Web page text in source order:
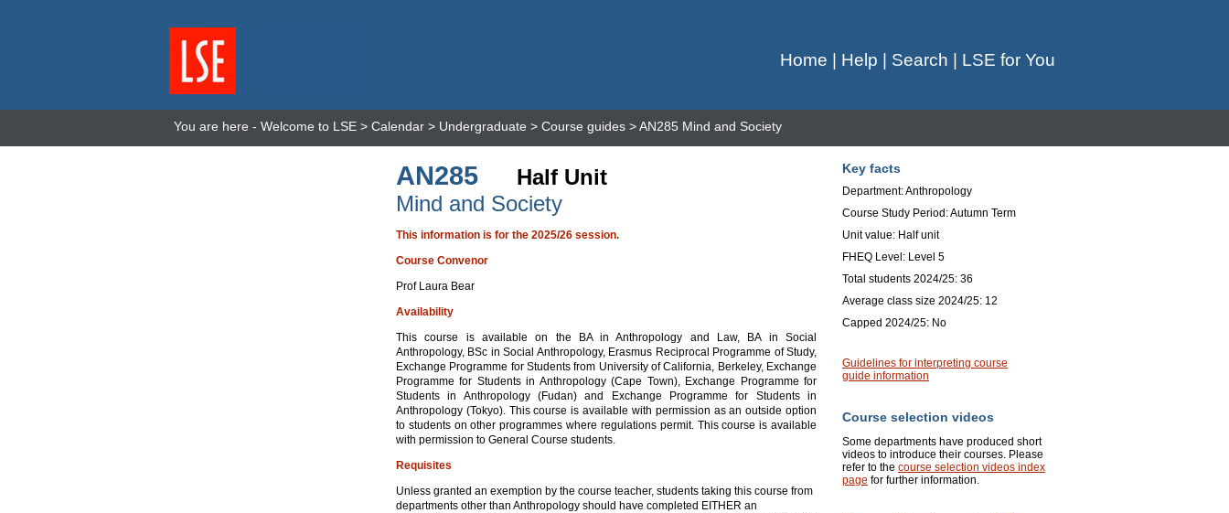
Home Help Search LSE for You
You are here - Welcome to LSE > Calendar > Undergraduate > Course guides > AN285 Mind and Society
AN285
Half Unit
Mind and Society
This information is for the 2025/26 session.
Course Convenor
Prof Laura Bear
Availability
This course is available on the BA in Anthropology and Law, BA in Social
Anthropology, BSc in Social Anthropology, Erasmus Reciprocal Programme of Study,
Exchange Programme for Students from University of California, Berkeley, Exchange
Programme for Students in Anthropology (Cape Town), Exchange Programme for
Students in Anthropology (Fudan) and Exchange Programme for Students in
Anthropology (Tokyo). This course is available with permission as an outside option
to students on other programmes where regulations permit. This course is available
with permission to General Course students.
Requisites
Unless granted an exemption by the course teacher, students taking this course from
departments other than Anthropology should have completed EITHER an
Key facts
Department: Anthropology
Course Study Period: Autumn Term
Unit value: Half unit
FHEQ Level: Level 5
Total students 2024/25: 36
Average class size 2024/25: 12
Capped 2024/25: No
Guidelines for interpreting course
guide information
Course selection videos
Some departments have produced short
videos to introduce their courses. Please
refer to the course selection videos index
page for further information.